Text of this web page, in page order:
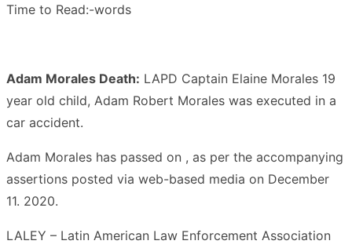
Time to Read:-words
Adam Morales Death: LAPD Captain Elaine Morales 19
year old child, Adam Robert Morales was executed in a
car accident.
Adam Morales has passed on , as per the accompanying
assertions posted via web-based media on December
11. 2020.
LALEY – Latin American Law Enforcement Association